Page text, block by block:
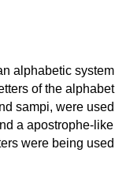
alphabetic system
of the
sampi, were used
a apostrophe-like
were being used